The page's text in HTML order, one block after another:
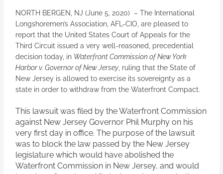
NORTH BERGEN, NJ (June 5, 2020) – The International
Longshoremen’s Association, AFL-CIO, are pleased to
report that the United States Court of Appeals for the
Third Circuit issued a very well-reasoned, precedential
decision today, in Waterfront Commission of New York
Harbor v. Governor of New Jersey , ruling that the State of
New Jersey is allowed to exercise its sovereignty as a
state in order to withdraw from the Waterfront Compact.
This lawsuit was filed by the Waterfront Commission
against New Jersey Governor Phil Murphy on his
very first day in office. The purpose of the lawsuit
was to block the law passed by the New Jersey
legislature which would have abolished the
Waterfront Commission in New Jersey, and would